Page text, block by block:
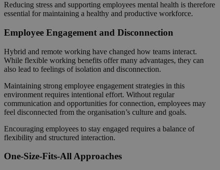
Reducing stress and supporting employees mental health is therefore
essential for maintaining a healthy and productive workforce.
Employee Engagement and Disconnection
Hybrid and remote working have changed how teams interact.
While flexible working benefits offer many advantages, they can
also lead to feelings of isolation and disconnection.
Maintaining strong employee engagement strategies in this
environment requires intentional effort. Without regular
communication and opportunities for connection, employees may
feel disconnected from the organisation’s culture and goals.
Encouraging employees to stay engaged requires a balance of
flexibility and structured interaction.
One-Size-Fits-All Approaches